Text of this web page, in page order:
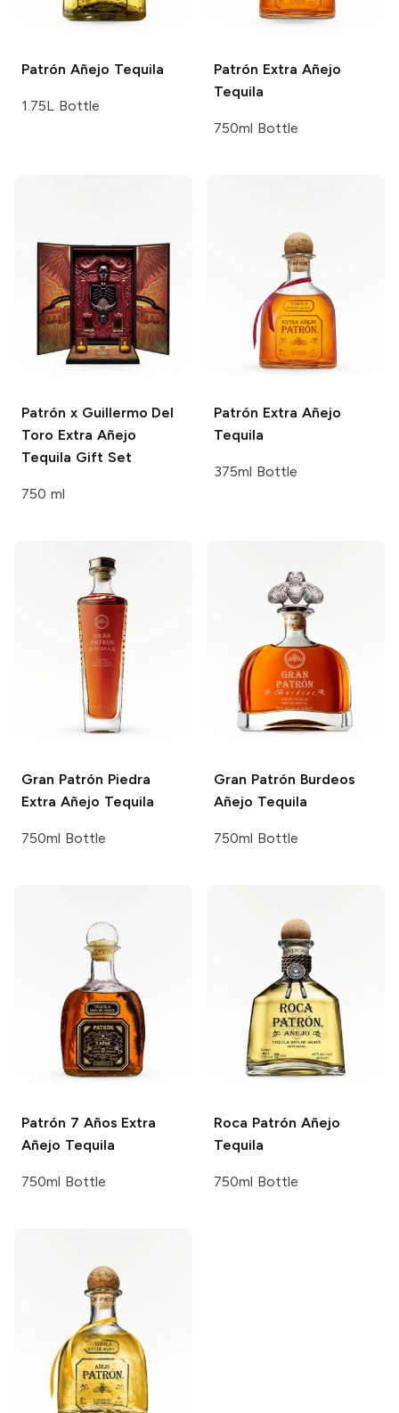
Patrón Añejo Tequila
1.75L Bottle
Patrón Extra Añejo
Tequila
750ml Bottle
Patrón x Guillermo Del
Toro Extra Añejo
Tequila Gift Set
750 ml
Patrón Extra Añejo
Tequila
375ml Bottle
Gran Patrón Piedra
Extra Añejo Tequila
750ml Bottle
Gran Patrón Burdeos
Añejo Tequila
750ml Bottle
Patrón 7 Años Extra
Añejo Tequila
750ml Bottle
Roca Patrón Añejo
Tequila
750ml Bottle